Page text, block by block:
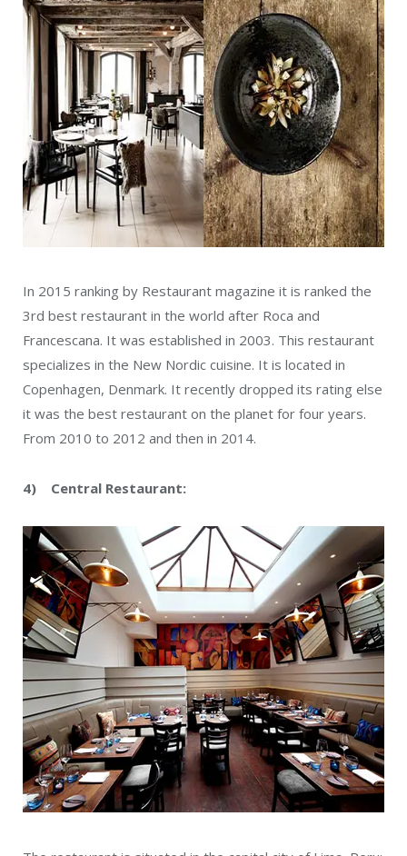
In 2015 ranking by Restaurant magazine it is ranked the
3rd best restaurant in the world after Roca and
Francescana. It was established in 2003. This restaurant
specializes in the New Nordic cuisine. It is located in
Copenhagen, Denmark. It recently dropped its rating else
it was the best restaurant on the planet for four years.
From 2010 to 2012 and then in 2014.
4) Central Restaurant: